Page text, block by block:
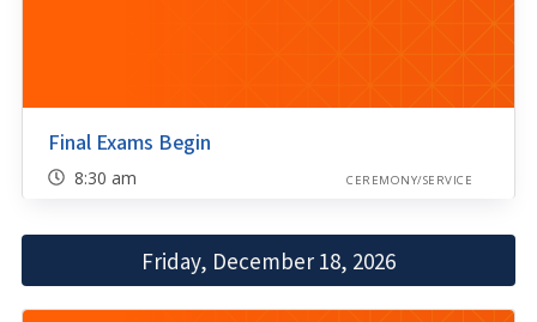
Final Exams Begin
8:30 am CEREMONY/SERVICE
Friday, December 18, 2026